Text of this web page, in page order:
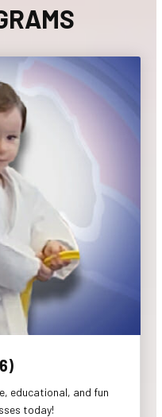
educational, and fun
today!